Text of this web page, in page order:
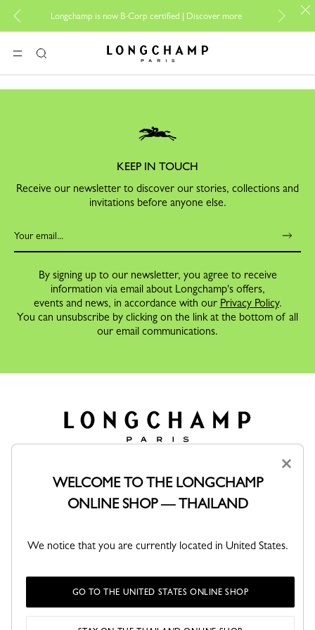
Longchamp is now B-Corp certified | Discover more
For
MENUSearch Longchamp - Home
KEEP IN TOUCH
Receive our newsletter to discover our stories, collections and
invitations before anyone else.
By signing up to our newsletter, you agree to receive
information via email about Longchamp's offers,
events and news, in accordance with our Privacy Policy.
You can unsubscribe by clicking on the link at the bottom of all
our email communications.
FOR WOMEN
SERVICES
MAISON LONGCHAMP
×
WELCOME TO THE LONGCHAMP
ONLINE SHOP — THAILAND
We notice that you are currently located in United States.
GO TO THE UNITED STATES ONLINE SHOP